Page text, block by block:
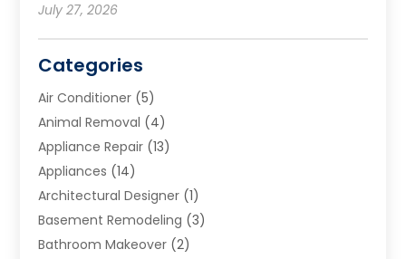
July 27, 2026
Categories
Air Conditioner (5)
Animal Removal (4)
Appliance Repair (13)
Appliances (14)
Architectural Designer (1)
Basement Remodeling (3)
Bathroom Makeover (2)